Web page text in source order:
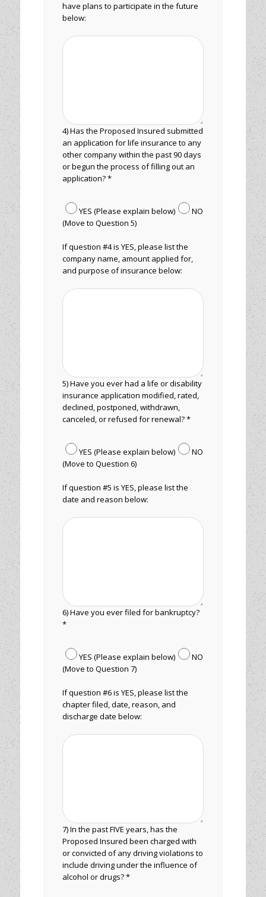
have plans to participate in the future
below:
4) Has the Proposed Insured submitted
an application for life insurance to any
other company within the past 90 days
or begun the process of filling out an
application? *
YES (Please explain below)
NO
(Move to Question 5)
If question #4 is YES, please list the
company name, amount applied for,
and purpose of insurance below:
5) Have you ever had a life or disability
insurance application modified, rated,
declined, postponed, withdrawn,
canceled, or refused for renewal? *
YES (Please explain below)
NO
(Move to Question 6)
If question #5 is YES, please list the
date and reason below:
6) Have you ever filed for bankruptcy?
*
YES (Please explain below)
NO
(Move to Question 7)
If question #6 is YES, please list the
chapter filed, date, reason, and
discharge date below:
7) In the past FIVE years, has the
Proposed Insured been charged with
or convicted of any driving violations to
include driving under the influence of
alcohol or drugs? *